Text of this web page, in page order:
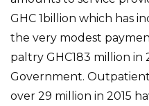
GHC 1billion which has
the very modest
paltry GHC183 million
Government.
over 29 million in 2015